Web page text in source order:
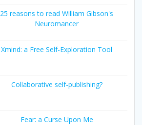
25 reasons to read William Gibson's
Neuromancer
Xmind: a Free Self-Exploration Tool
Collaborative self-publishing?
Fear: a Curse Upon Me